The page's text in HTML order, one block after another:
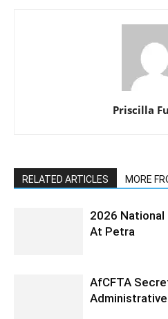
Priscilla
RELATED ARTICLES MORE
2026
At Petra
AfCFTA